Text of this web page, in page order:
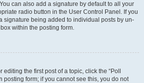
can also add a signature by default to all your
radio button in the User Control Panel. If you
signature being added to individual posts by un-
within the posting form.
the first post of a topic, click the “Poll
posting form; if you cannot see this, you do not